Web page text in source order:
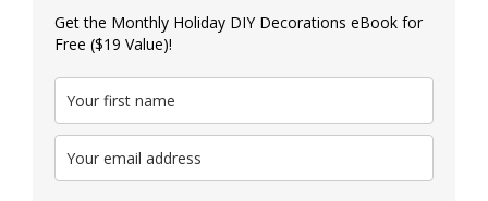
Get the Monthly Holiday DIY Decorations eBook for
Free ($19 Value)!